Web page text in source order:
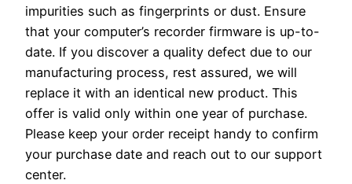
impurities such as fingerprints or dust. Ensure
that your computer’s recorder firmware is up-to-
date. If you discover a quality defect due to our
manufacturing process, rest assured, we will
replace it with an identical new product. This
offer is valid only within one year of purchase.
Please keep your order receipt handy to confirm
your purchase date and reach out to our support
center.